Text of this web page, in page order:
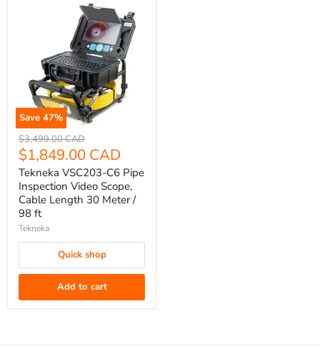
Save 47%
Tekneka
VSC203-
C6
Pipe
Inspection
Video
Scope,
Cable
30
Original
price
$3,499.00 CAD
Current
price
$1,849.00 CAD
Tekneka VSC203-C6 Pipe
Inspection Video Scope,
Cable Length 30 Meter /
98 ft
Tekneka
Quick shop
Add to cart